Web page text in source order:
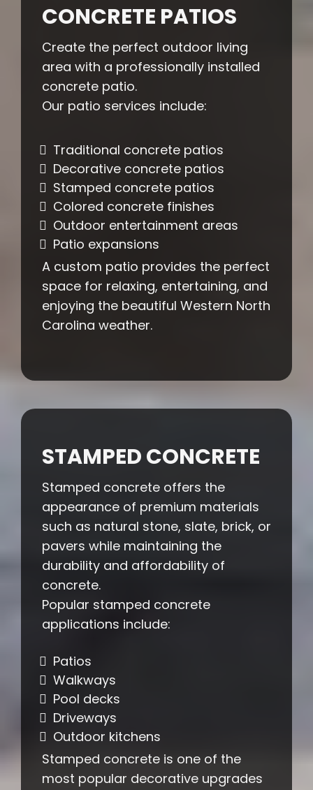
CONCRETE PATIOS
Create the perfect outdoor living
area with a professionally installed
concrete patio.
Our patio services include:
Traditional concrete patios
Decorative concrete patios
Stamped concrete patios
Colored concrete finishes
Outdoor entertainment areas
Patio expansions
A custom patio provides the perfect
space for relaxing, entertaining, and
enjoying the beautiful Western North
Carolina weather.
STAMPED CONCRETE
Stamped concrete offers the
appearance of premium materials
such as natural stone, slate, brick, or
pavers while maintaining the
durability and affordability of
concrete.
Popular stamped concrete
applications include:
Patios
Walkways
Pool decks
Driveways
Outdoor kitchens
Stamped concrete is one of the
most popular decorative upgrades